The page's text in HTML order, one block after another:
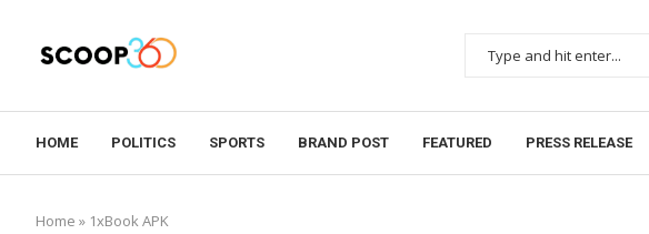
HOME POLITICS SPORTS BRAND POST FEATURED PRESS RELEASE
Home » 1xBook APK